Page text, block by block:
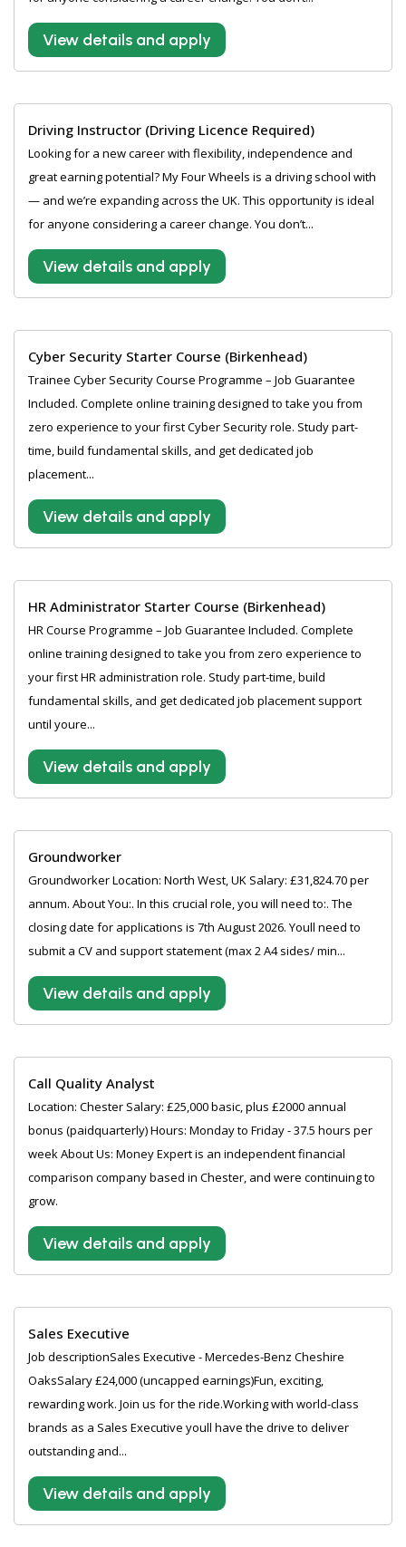
View details and apply
Driving Instructor (Driving Licence Required)
Looking for a new career with flexibility, independence and
great earning potential? My Four Wheels is a driving school with
— and we’re expanding across the UK. This opportunity is ideal
for anyone considering a career change. You don’t...
View details and apply
Cyber Security Starter Course (Birkenhead)
Trainee Cyber Security Course Programme – Job Guarantee
Included. Complete online training designed to take you from
zero experience to your first Cyber Security role. Study part-
time, build fundamental skills, and get dedicated job
placement...
View details and apply
HR Administrator Starter Course (Birkenhead)
HR Course Programme – Job Guarantee Included. Complete
online training designed to take you from zero experience to
your first HR administration role. Study part-time, build
fundamental skills, and get dedicated job placement support
until youre...
View details and apply
Groundworker
Groundworker Location: North West, UK Salary: £31,824.70 per
annum. About You:. In this crucial role, you will need to:. The
closing date for applications is 7th August 2026. Youll need to
submit a CV and support statement (max 2 A4 sides/ min...
View details and apply
Call Quality Analyst
Location: Chester Salary: £25,000 basic, plus £2000 annual
bonus (paidquarterly) Hours: Monday to Friday - 37.5 hours per
week About Us: Money Expert is an independent financial
comparison company based in Chester, and were continuing to
grow.
View details and apply
Sales Executive
Job descriptionSales Executive - Mercedes-Benz Cheshire
OaksSalary £24,000 (uncapped earnings)Fun, exciting,
rewarding work. Join us for the ride.Working with world-class
brands as a Sales Executive youll have the drive to deliver
outstanding and...
View details and apply